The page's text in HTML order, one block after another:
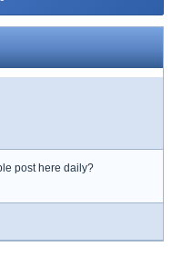
post here daily?